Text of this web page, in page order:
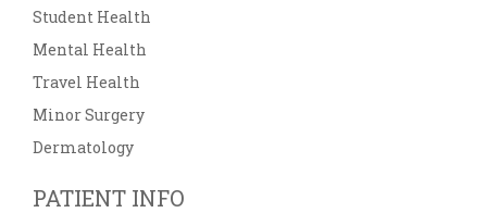
Student Health
Mental Health
Travel Health
Minor Surgery
Dermatology
PATIENT INFO